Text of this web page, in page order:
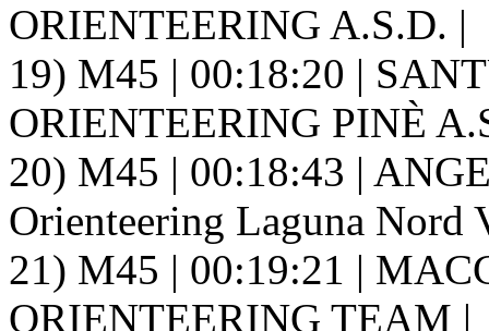
ORIENTEERING A.S.D. |
19) M45 | 00:18:20 |
ORIENTEERING PINÈ
20) M45 | 00:18:43 |
Orienteering Laguna Nord
21) M45 | 00:19:21 |
ORIENTEERING TEAM |